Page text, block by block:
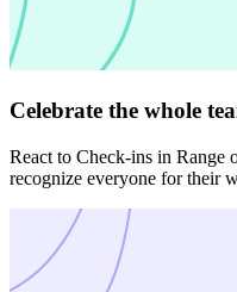
Celebrate the whole
React to Check-ins in Range
recognize everyone for their